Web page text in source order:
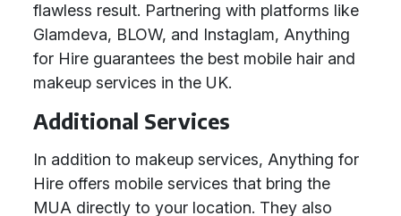
flawless result. Partnering with platforms like
Glamdeva, BLOW, and Instaglam, Anything
for Hire guarantees the best mobile hair and
makeup services in the UK.
Additional Services
In addition to makeup services, Anything for
Hire offers mobile services that bring the
MUA directly to your location. They also